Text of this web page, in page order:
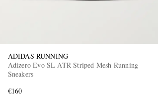
ADIDAS RUNNING
Adizero Evo SL ATR Striped Mesh Running
Sneakers
€160